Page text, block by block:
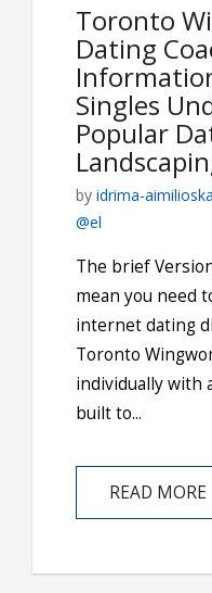
Toronto
Dating
Singles
Popular
by idrima-
@el
The brief
mean you need
internet dating
Toronto
individually with
built to...
READ MORE